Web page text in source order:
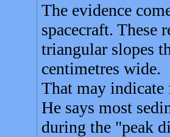
The evidence
spacecraft. These
triangular slopes
centimetres wide.
That may indicate
He says most
during the "peak